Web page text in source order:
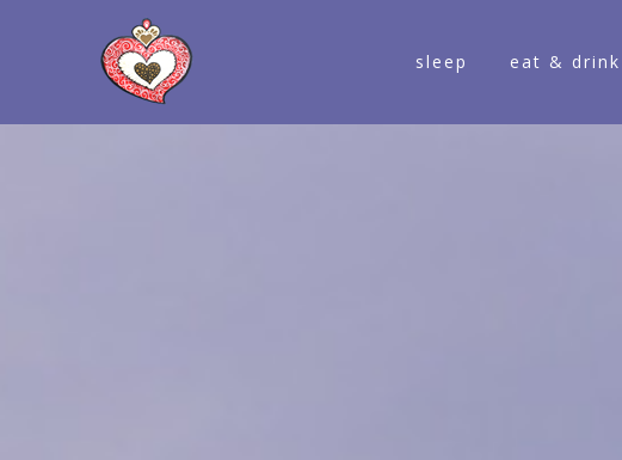
sleep eat & drink